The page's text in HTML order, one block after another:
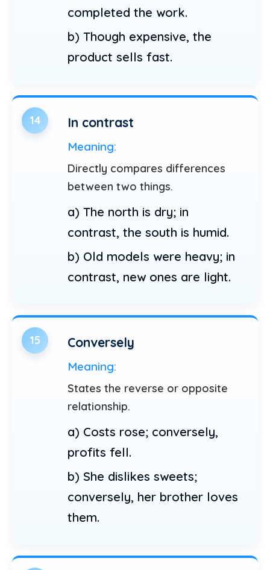
completed the work.
b) Though expensive, the
product sells fast.
14 In contrast
Meaning:
Directly compares differences
between two things.
a) The north is dry; in
contrast, the south is humid.
b) Old models were heavy; in
contrast, new ones are light.
15 Conversely
Meaning:
States the reverse or opposite
relationship.
a) Costs rose; conversely,
profits fell.
b) She dislikes sweets;
conversely, her brother loves
them.